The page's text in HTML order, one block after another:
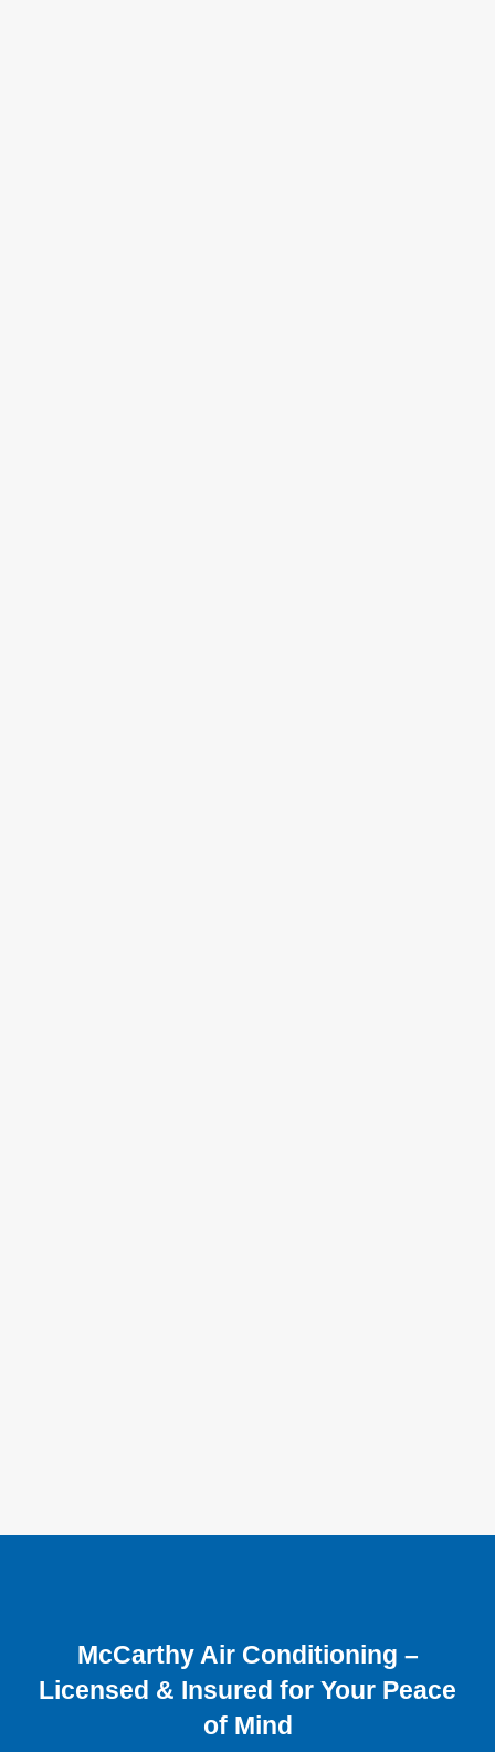
McCarthy Air Conditioning –
Licensed & Insured for Your Peace
of Mind